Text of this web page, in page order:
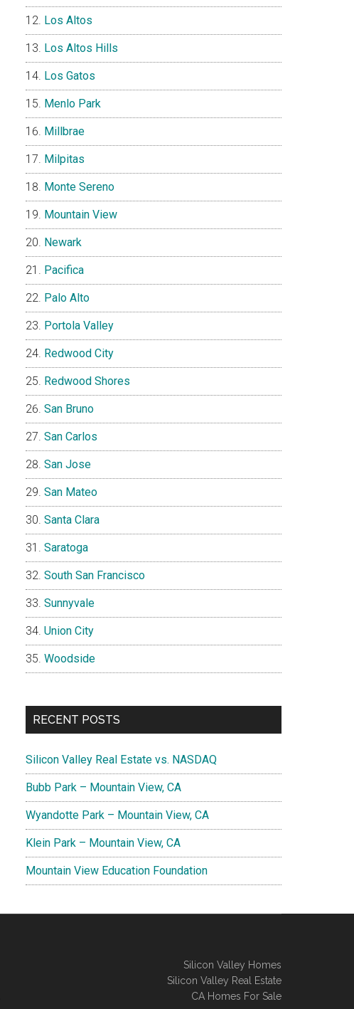
Los Altos
Los Altos Hills
Los Gatos
Menlo Park
Millbrae
Milpitas
Monte Sereno
Mountain View
Newark
Pacifica
Palo Alto
Portola Valley
Redwood City
Redwood Shores
San Bruno
San Carlos
San Jose
San Mateo
Santa Clara
Saratoga
South San Francisco
Sunnyvale
Union City
Woodside
RECENT POSTS
Silicon Valley Real Estate vs. NASDAQ
Bubb Park – Mountain View, CA
Wyandotte Park – Mountain View, CA
Klein Park – Mountain View, CA
Mountain View Education Foundation
Silicon Valley Homes
Silicon Valley Real Estate
CA Homes For Sale